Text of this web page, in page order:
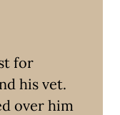
for
his vet.
over him